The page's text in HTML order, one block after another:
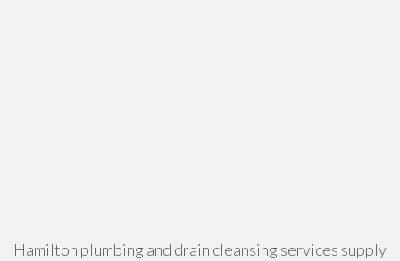
Hamilton plumbing and drain cleansing services supply